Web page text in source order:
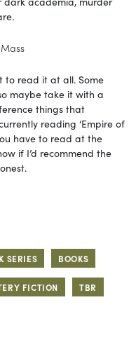
to read it at all. Some
maybe take it with a
things that
reading ‘Empire of
have to read at the
if I’d recommend the
SERIES BOOKS
FICTION TBR